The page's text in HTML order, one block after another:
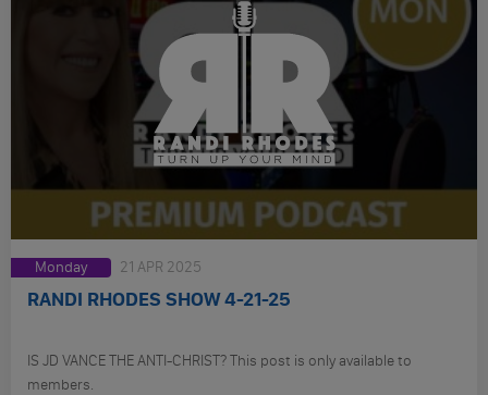
Monday 21 APR 2025
RANDI RHODES SHOW 4-21-25
IS JD VANCE THE ANTI-CHRIST? This post is only available to
members.